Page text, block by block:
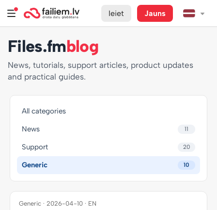
Ieiet Jauns
Files.fmblog
News, tutorials, support articles, product updates
and practical guides.
All categories
News 11
Support 20
Generic 10
Generic · 2026-04-10 · EN